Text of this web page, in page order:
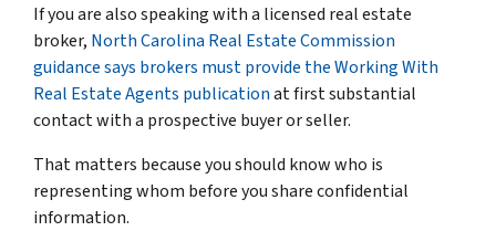
If you are also speaking with a licensed real estate
broker, North Carolina Real Estate Commission
guidance says brokers must provide the Working With
Real Estate Agents publicationat first substantial
contact with a prospective buyer or seller.
That matters because you should know who is
representing whom before you share confidential
information.